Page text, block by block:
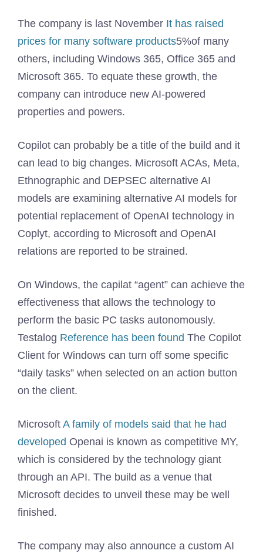
The company is last November It has raised
prices for many software products5%of many
others, including Windows 365, Office 365 and
Microsoft 365. To equate these growth, the
company can introduce new AI-powered
properties and powers.
Copilot can probably be a title of the build and it
can lead to big changes. Microsoft ACAs, Meta,
Ethnographic and DEPSEC alternative AI
models are examining alternative AI models for
potential replacement of OpenAI technology in
Coplyt, according to Microsoft and OpenAI
relations are reported to be strained.
On Windows, the capilat “agent” can achieve the
effectiveness that allows the technology to
perform the basic PC tasks autonomously.
Testalog Reference has been found The Copilot
Client for Windows can turn off some specific
“daily tasks” when selected on an action button
on the client.
Microsoft A family of models said that he had
developed Openai is known as competitive MY,
which is considered by the technology giant
through an API. The build as a venue that
Microsoft decides to unveil these may be well
finished.
The company may also announce a custom AI